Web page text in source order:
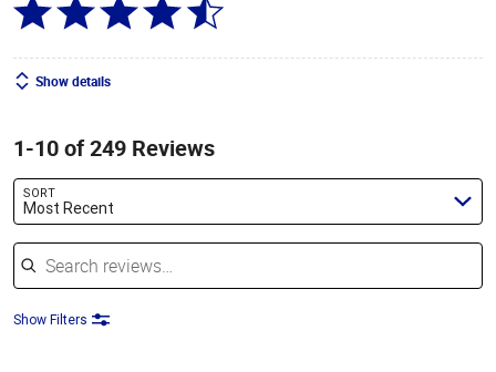
Show details
1-10 of 249 Reviews
SORT
Most Recent
Search reviews
Show Filters